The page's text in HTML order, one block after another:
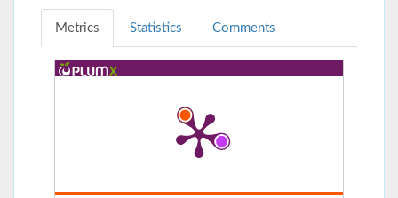
Metrics Statistics Comments